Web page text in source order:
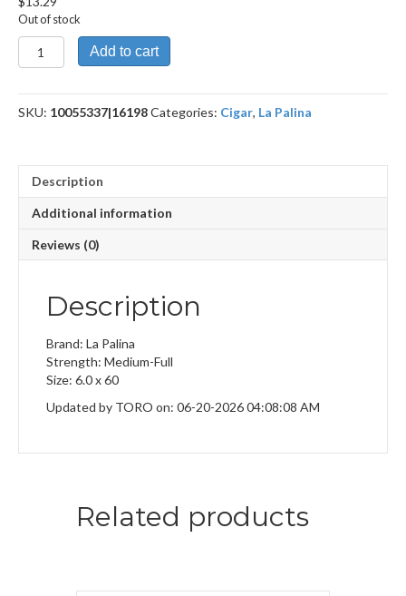
Out of stock
Nicaragua
Oscuro
quantity
Add to cart
SKU: 10055337|16198Categories: Cigar, La Palina
Description
Additional information
Reviews (0)
Description
Brand: La Palina
Strength: Medium-Full
Size: 6.0 x 60
Updated by TORO on: 06-20-2026 04:08:08 AM
Related products